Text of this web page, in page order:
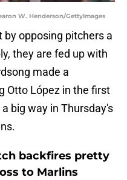
W. Henderson/GettyImages
by opposing pitchers a
they are fed up with
made a
Otto López in the first
big way in Thursday's
backfires pretty
to Marlins